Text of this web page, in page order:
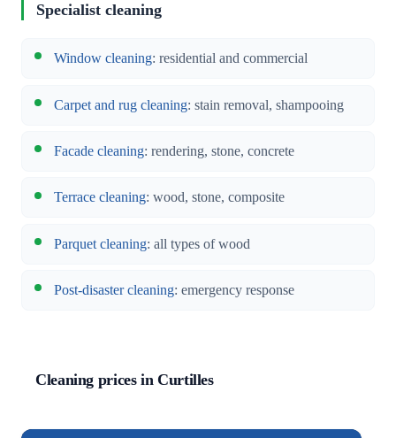
Specialist cleaning
Window cleaning: residential and commercial
Carpet and rug cleaning: stain removal, shampooing
Facade cleaning: rendering, stone, concrete
Terrace cleaning: wood, stone, composite
Parquet cleaning: all types of wood
Post-disaster cleaning: emergency response
Cleaning prices in Curtilles